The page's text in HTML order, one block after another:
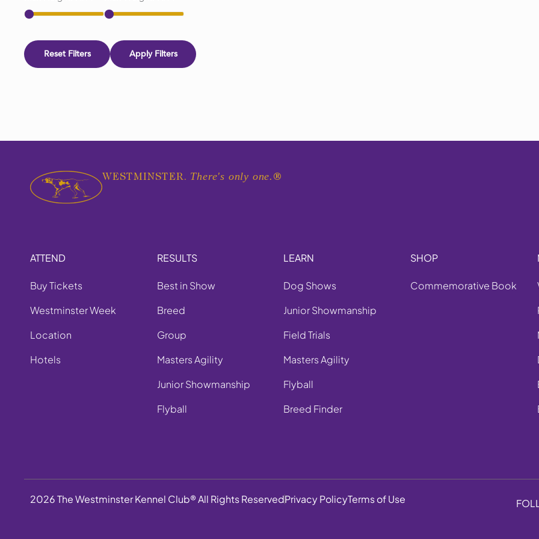
Reset Filters Apply Filters
WESTMINSTER. There's only one. ®
ATTEND
Buy Tickets
Westminster Week
Location
Hotels
RESULTS
Best in Show
Breed
Group
Masters Agility
Junior Showmanship
Flyball
LEARN
Dog Shows
Junior Showmanship
Field Trials
Masters Agility
Flyball
Breed Finder
SHOP
Commemorative Book
2026 The Westminster Kennel Club® All Rights ReservedPrivacy PolicyTerms of Use